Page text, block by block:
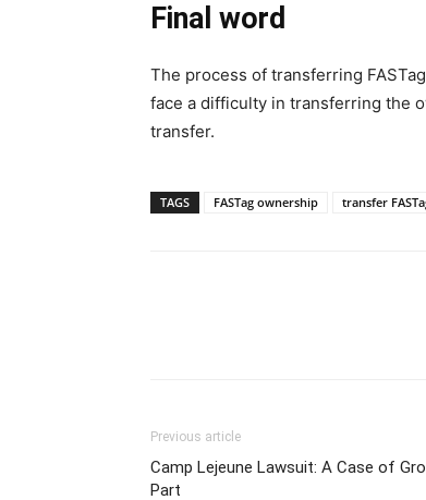
Final word
The process of transferring
face a difficulty in transferring the
transfer.
TAGS FASTag ownership transfer
Previous article
Camp Lejeune Lawsuit: A Case of
Part